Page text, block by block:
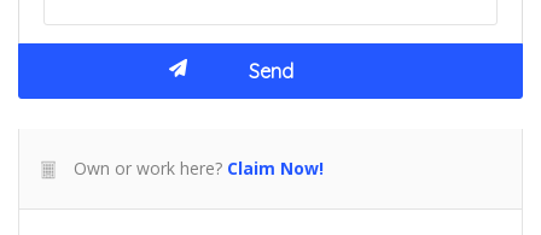
Own or work here? Claim Now!